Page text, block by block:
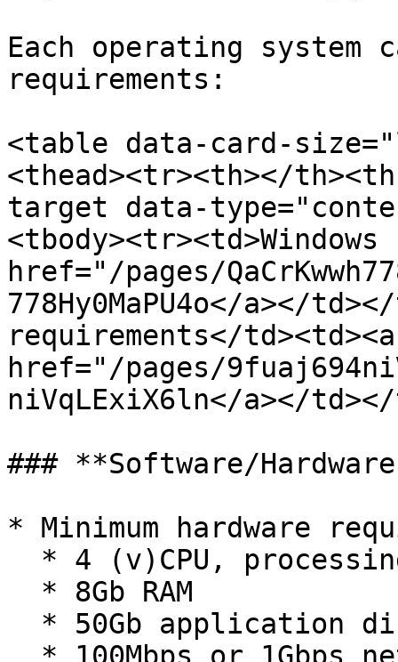
Each operating system
requirements:
<table data-card-
<thead><tr><th></
target data-
href="/pages/
778Hy0MaPU4o</a></
requirements</td><td><a
href="/pages/
niVqLExiX6ln</a></
### **Software/
* Minimum hardware